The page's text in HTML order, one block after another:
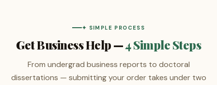
✦ SIMPLE PROCESS
Get Business Help —4 Simple Steps
From undergrad business reports to doctoral
dissertations — submitting your order takes under two